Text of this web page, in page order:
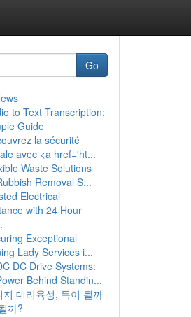
Go
to Text Transcription:
Guide
la sécurité
avec <a href='ht...
Waste Solutions
Removal S...
Electrical
with 24 Hour
Exceptional
Lady Services i...
DC Drive Systems:
Behind Standin...
지 대리육성, 득이 될까
까?